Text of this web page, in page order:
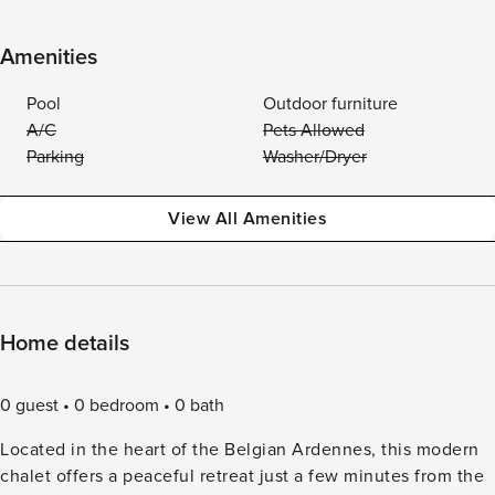
Amenities
Pool
Outdoor furniture
A/C
Pets Allowed
Parking
Washer/Dryer
View All Amenities
Home details
0 guest 0 bedroom
0 bath
Located in the heart of the Belgian Ardennes, this modern
chalet offers a peaceful retreat just a few minutes from the